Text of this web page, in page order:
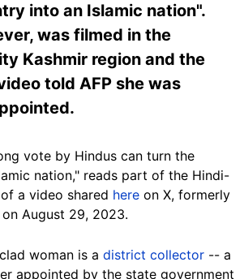
into an Islamic nation".
was filmed in the
Kashmir region and the
told AFP she was
vote by Hindus can turn the
nation," reads part of the Hindi-
a video shared here on X, formerly
August 29, 2023.
woman is a district collector -- a
appointed by the state government